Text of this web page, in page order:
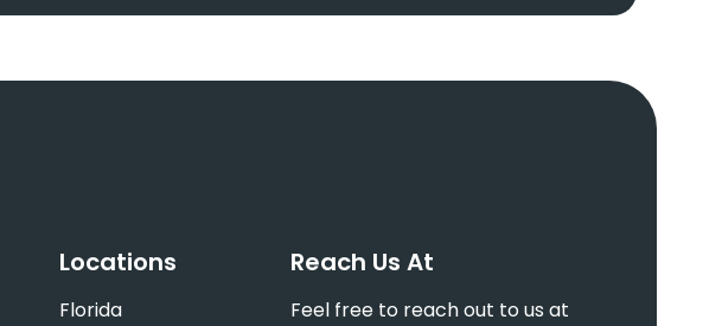
Locations
Florida
Reach Us At
Feel free to reach out to us at